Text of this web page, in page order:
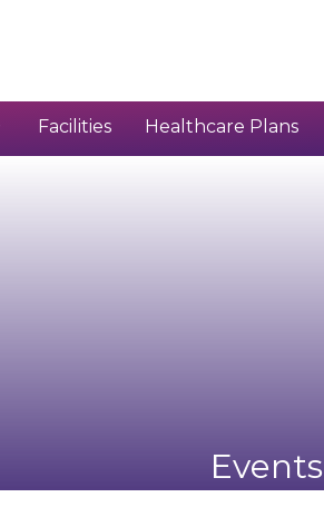
Facilities Healthcare Plans
Events